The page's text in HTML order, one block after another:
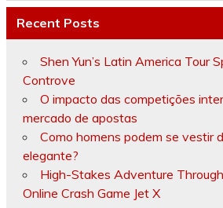
Recent Posts
Shen Yun’s Latin America Tour
Controve
O impacto das competições
mercado de apostas
Como homens podem se vestir
elegante?
High-Stakes Adventure
Online Crash Game Jet X